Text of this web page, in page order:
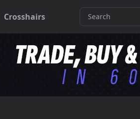
Crosshairs